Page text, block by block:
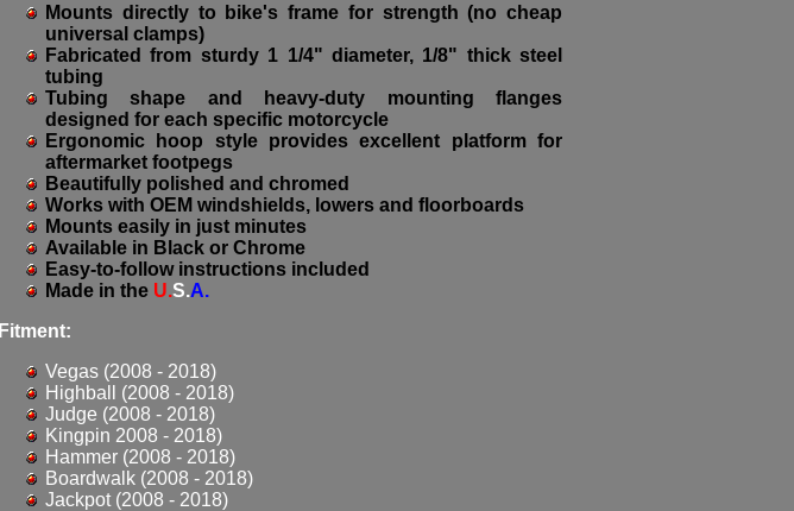
Mounts directly to bike's frame for strength (no cheap
universal clamps)
Fabricated from sturdy 1 1/4" diameter, 1/8" thick steel
tubing
Tubing shape and heavy-duty mounting flanges
designed for each specific motorcycle
Ergonomic hoop style provides excellent platform for
aftermarket footpegs
Beautifully polished and chromed
Works with OEM windshields, lowers and floorboards
Mounts easily in just minutes
Available in Black or Chrome
Easy-to-follow instructions included
Made in the U.S.A.
Fitment:
Vegas (2008 - 2018)
Highball (2008 - 2018)
Judge (2008 - 2018)
Kingpin 2008 - 2018)
Hammer (2008 - 2018)
Boardwalk (2008 - 2018)
Jackpot (2008 - 2018)